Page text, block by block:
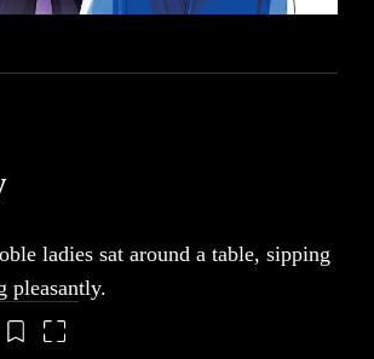
ladies sat around a table, sipping
pleasantly.